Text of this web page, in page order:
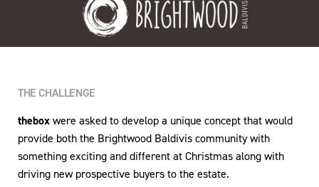
THE CHALLENGE
theboxwere asked to develop a unique concept that would
provide both the Brightwood Baldivis community with
something exciting and different at Christmas along with
driving new prospective buyers to the estate.